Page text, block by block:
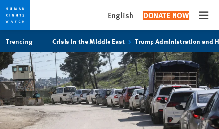
cookie
privacy
notice
main
content
English DONATE NOW
Trending Crisis in the Middle East Trump Administration and